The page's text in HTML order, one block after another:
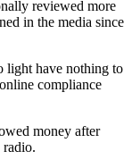
reviewed more
in the media since
light have nothing to
compliance
money after
radio.